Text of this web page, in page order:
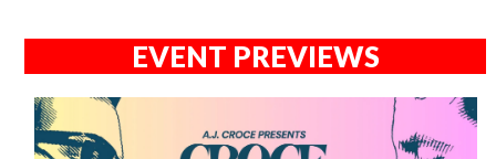
EVENT PREVIEWS